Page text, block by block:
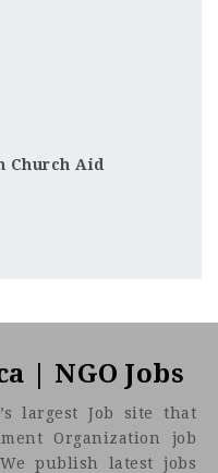
Church Aid
| NGO Jobs
largest Job site that
Organization job
publish latest jobs